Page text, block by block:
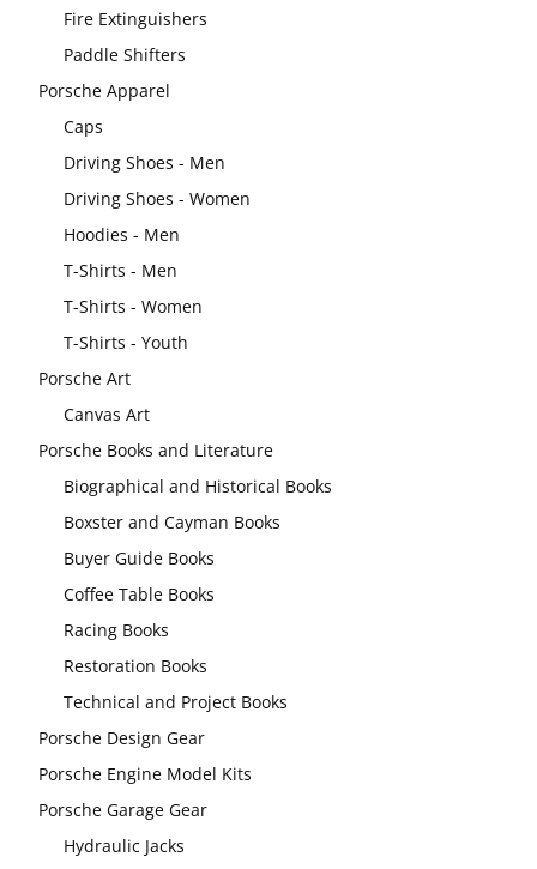
Fire Extinguishers
Paddle Shifters
Porsche Apparel
Caps
Driving Shoes - Men
Driving Shoes - Women
Hoodies - Men
T-Shirts - Men
T-Shirts - Women
T-Shirts - Youth
Porsche Art
Canvas Art
Porsche Books and Literature
Biographical and Historical Books
Boxster and Cayman Books
Buyer Guide Books
Coffee Table Books
Racing Books
Restoration Books
Technical and Project Books
Porsche Design Gear
Porsche Engine Model Kits
Porsche Garage Gear
Hydraulic Jacks